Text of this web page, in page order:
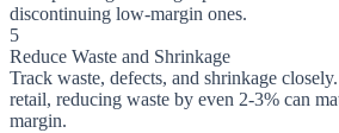
discontinuing low-margin ones.
5
Reduce Waste and Shrinkage
Track waste, defects, and shrinkage
retail, reducing waste by even 2-3% can
margin.